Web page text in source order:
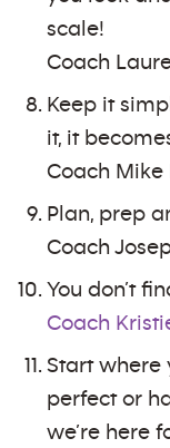
scale!
Coach
Keep it
it, it
Coach Mike
Plan, prep
Coach
You don’t
Coach
Start where
perfect or
we’re here